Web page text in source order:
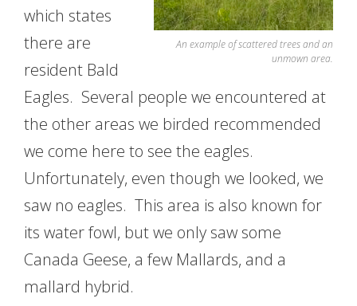
An example of scattered trees and an
unmown area.
which states
there are
resident Bald
Eagles. Several people we encountered at
the other areas we birded recommended
we come here to see the eagles.
Unfortunately, even though we looked, we
saw no eagles. This area is also known for
its water fowl, but we only saw some
Canada Geese, a few Mallards, and a
mallard hybrid.